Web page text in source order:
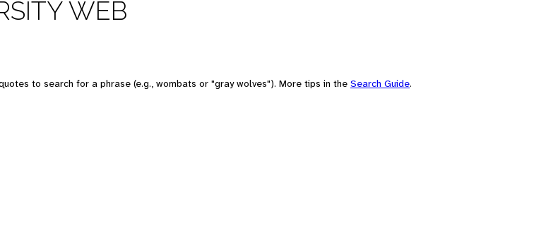
WEB
to search for a phrase (e.g., wombats or "gray wolves"). More tips in the Search Guide.